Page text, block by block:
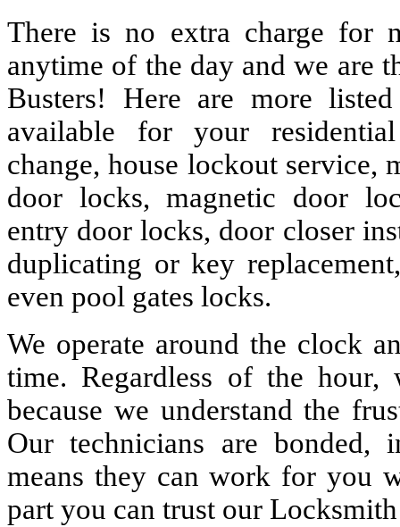
There is no extra charge for
anytime of the day and we are
Busters! Here are more
available for your
change, house lockout service,
door locks, magnetic door
entry door locks, door closer
duplicating or key
even pool gates locks.
We operate around the clock
time. Regardless of the
because we understand the
Our technicians are bonded,
means they can work for you
part you can trust our